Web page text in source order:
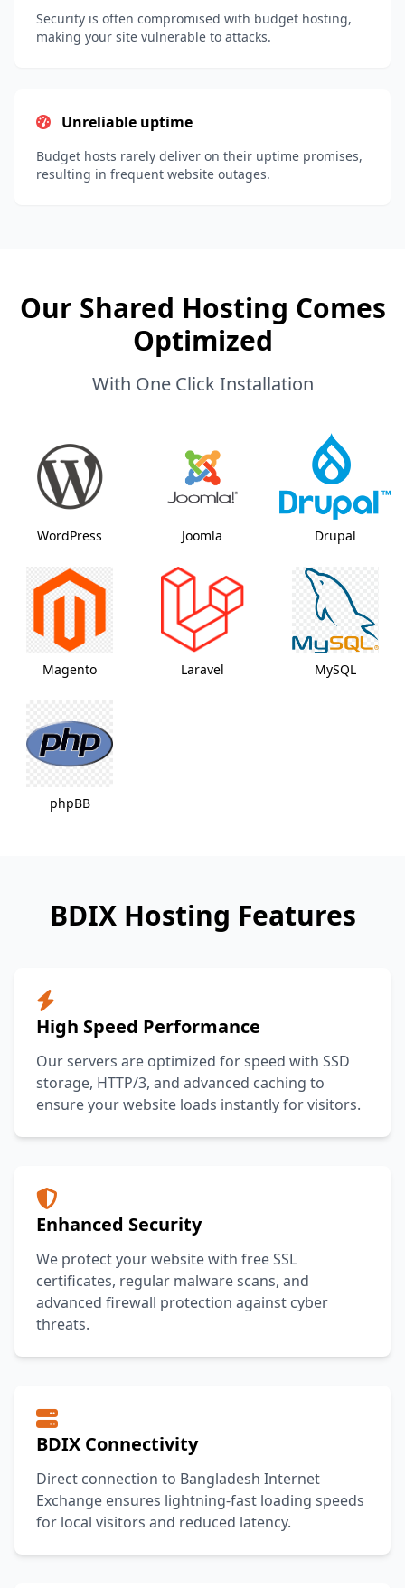
Security is often compromised with budget hosting,
making your site vulnerable to attacks.
Unreliable uptime
Budget hosts rarely deliver on their uptime promises,
resulting in frequent website outages.
Our Shared Hosting Comes
Optimized
With One Click Installation
WordPress Joomla Drupal
Magento Laravel MySQL
phpBB
BDIX Hosting Features
High Speed Performance
Our servers are optimized for speed with SSD
storage, HTTP/3, and advanced caching to
ensure your website loads instantly for visitors.
Enhanced Security
We protect your website with free SSL
certificates, regular malware scans, and
advanced firewall protection against cyber
threats.
BDIX Connectivity
Direct connection to Bangladesh Internet
Exchange ensures lightning-fast loading speeds
for local visitors and reduced latency.